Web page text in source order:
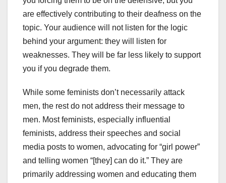
are effectively contributing to their deafness on the
topic. Your audience will not listen for the logic
behind your argument: they will listen for
weaknesses. They will be far less likely to support
you if you degrade them.
While some feminists don’t necessarily attack
men, the rest do not address their message to
men. Most feminists, especially influential
feminists, address their speeches and social
media posts to women, advocating for “girl power”
and telling women “[they] can do it.” They are
primarily addressing women and educating them